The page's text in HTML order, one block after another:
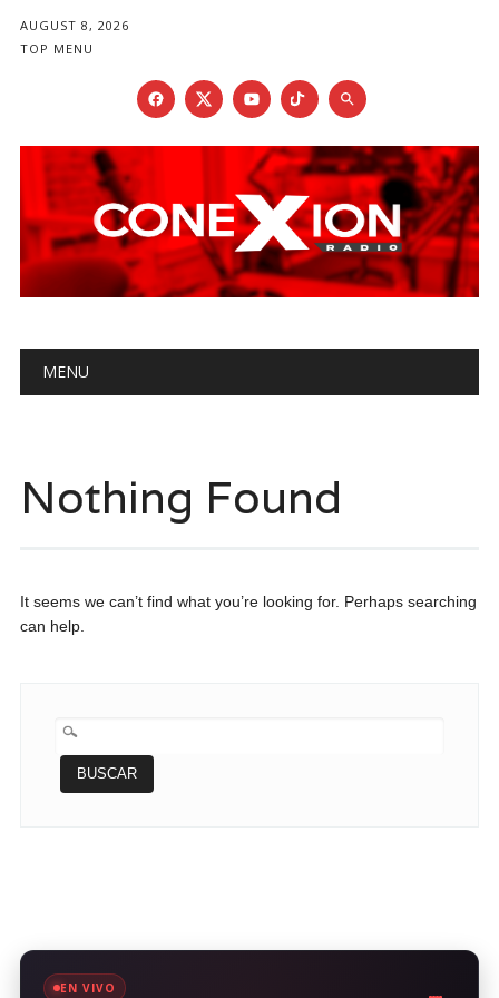
AUGUST 8, 2026
TOP MENU
Main menu
MENU
Nothing Found
It seems we can’t find what you’re looking for. Perhaps searching
can help.
BUSCAR:
EN VIVO